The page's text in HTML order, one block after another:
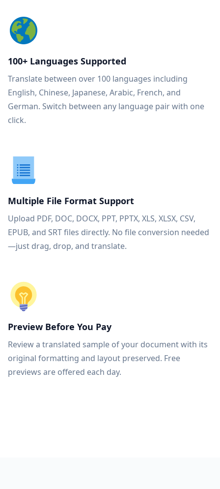
100+ Languages Supported
Translate between over 100 languages including
English, Chinese, Japanese, Arabic, French, and
German. Switch between any language pair with one
click.
Multiple File Format Support
Upload PDF, DOC, DOCX, PPT, PPTX, XLS, XLSX, CSV,
EPUB, and SRT files directly. No file conversion needed
—just drag, drop, and translate.
Preview Before You Pay
Review a translated sample of your document with its
original formatting and layout preserved. Free
previews are offered each day.